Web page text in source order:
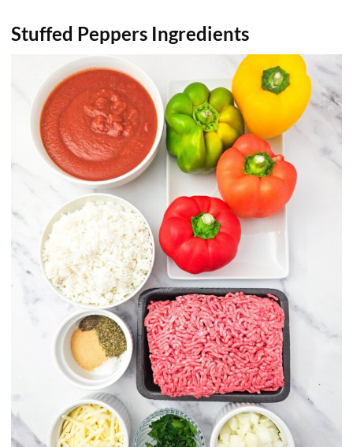
Stuffed Peppers Ingredients